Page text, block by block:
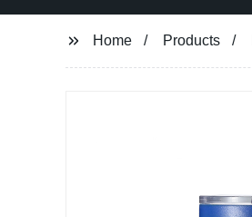
Home Products